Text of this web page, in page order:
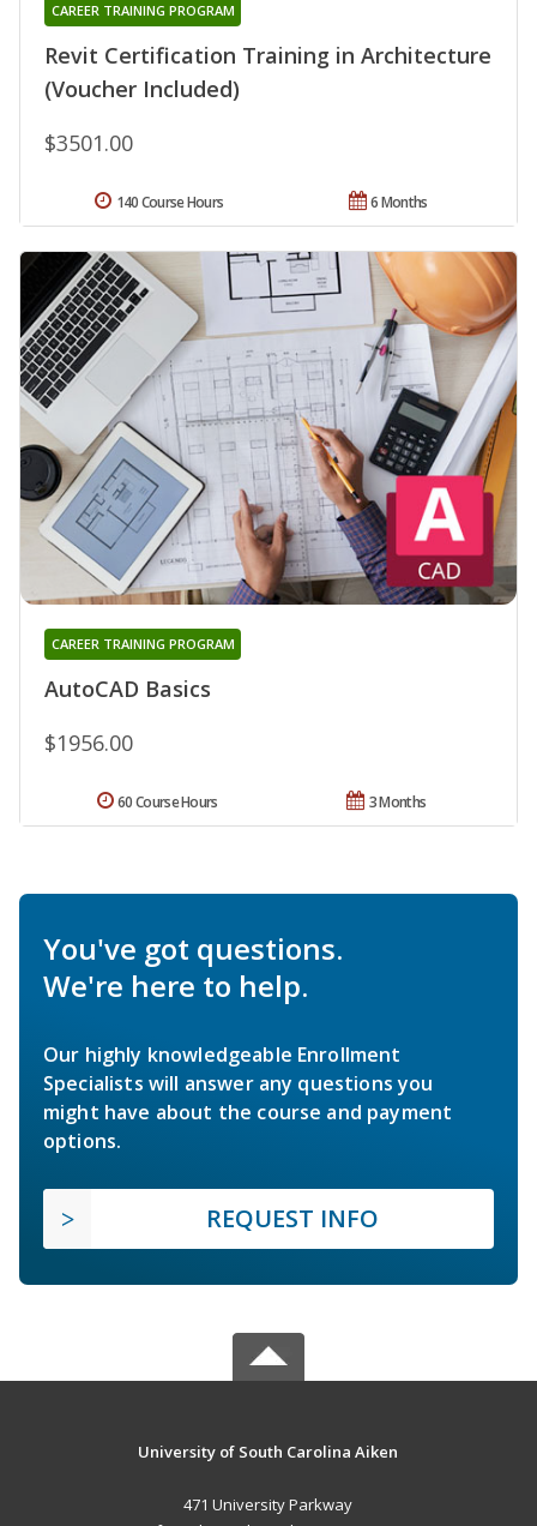
Revit Certification Training in Architecture
(Voucher Included)
CAREER TRAINING PROGRAM
$3501.00
6 Months
140 Course Hours
AutoCAD Basics
CAREER TRAINING PROGRAM
$1956.00
3 Months
60 Course Hours
You've got questions.
We're here to help.
Our highly knowledgeable Enrollment
Specialists will answer any questions you
might have about the course and payment
options.
REQUEST INFO
University of South Carolina Aiken
471 University Parkway